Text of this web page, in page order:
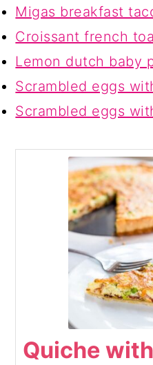
Migas breakfast
Croissant french
Lemon dutch baby
Scrambled eggs
Scrambled eggs
Quiche